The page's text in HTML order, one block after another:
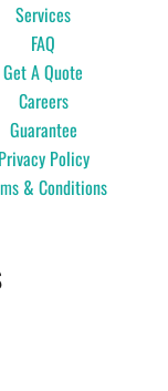
Services
FAQ
Get A Quote
Careers
Guarantee
Privacy Policy
& Conditions